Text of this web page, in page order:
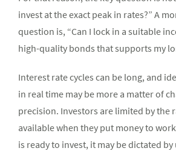
invest at the exact peak in rates?” A
question is, “Can I lock in a suitable
high-quality bonds that supports my
Interest rate cycles can be long, and
in real time may be more a matter of
precision. Investors are limited by the
available when they put money to
is ready to invest, it may be dictated